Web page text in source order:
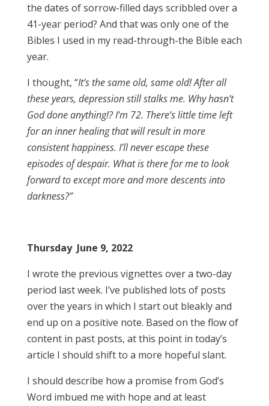
the dates of sorrow-filled days scribbled over a
41-year period? And that was only one of the
Bibles I used in my read-through-the Bible each
year.
I thought, “It’s the same old, same old! After all
these years, depression still stalks me. Why hasn’t
God done anything!? I’m 72. There’s little time left
for an inner healing that will result in more
consistent happiness. I’ll never escape these
episodes of despair. What is there for me to look
forward to except more and more descents into
darkness?”
Thursday June 9, 2022
I wrote the previous vignettes over a two-day
period last week. I’ve published lots of posts
over the years in which I start out bleakly and
end up on a positive note. Based on the flow of
content in past posts, at this point in today’s
article I should shift to a more hopeful slant.
I should describe how a promise from God’s
Word imbued me with hope and at least